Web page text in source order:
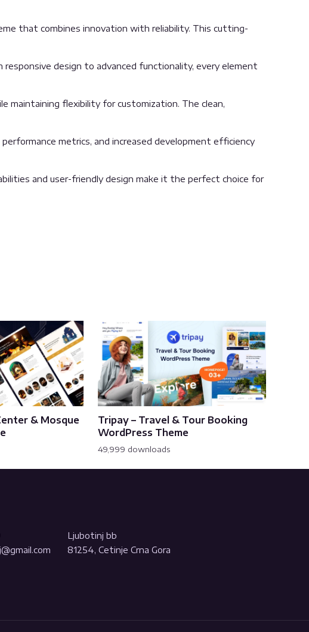
that combines innovation with reliability. This cutting-
design to advanced functionality, every element
maintaining flexibility for customization. The clean,
metrics, and increased development efficiency
and user-friendly design make it the perfect choice for
& Mosque
Tripay – Travel & Tour Booking
WordPress Theme
49,999 downloads
Ljubotinj bb
81254, Cetinje Crna Gora